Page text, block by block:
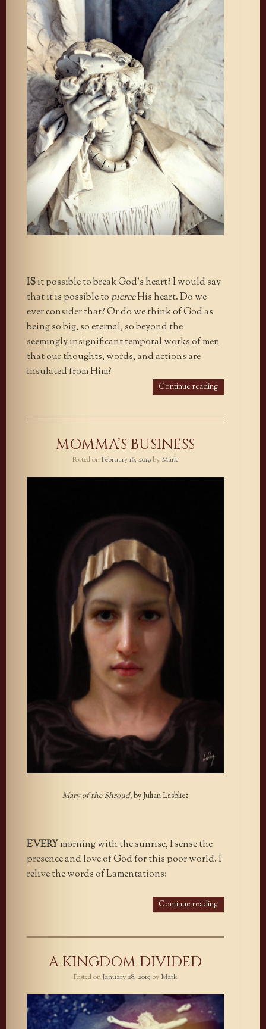
ISit possible to break God’s heart? I would say
that it is possible topierceHis heart. Do we
ever consider that? Or do we think of God as
being so big, so eternal, so beyond the
seemingly insignificant temporal works of men
that our thoughts, words, and actions are
insulated from Him?
Continue reading
MOMMA’S BUSINESS
Posted onFebruary 16, 2019by Mark
Mary of the Shroud,by Julian Lasbliez
EVERYmorning with the sunrise, I sense the
presence and love of God for this poor world. I
relive the words of Lamentations:
Continue reading
A KINGDOM DIVIDED
Posted onJanuary 28, 2019by Mark